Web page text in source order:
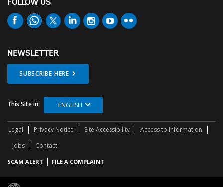
FOLLOW US
NEWSLETTER
SUBSCRIBE HERE
This Site in: ENGLISH
Legal Privacy Notice Site Accessibility
Access to Information
Jobs
Contact
SCAM ALERT FILE A COMPLAINT